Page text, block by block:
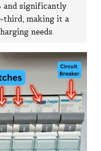
and significantly
third, making it a
needs.